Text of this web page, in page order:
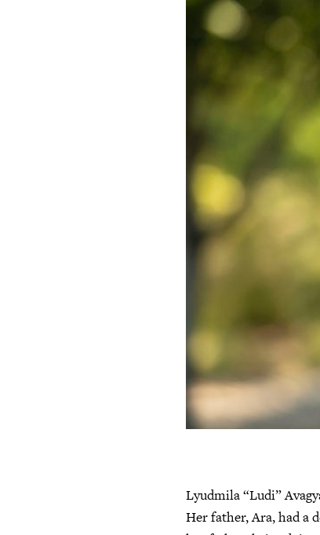
Lyudmila “Ludi”
Her father, Ara, had a